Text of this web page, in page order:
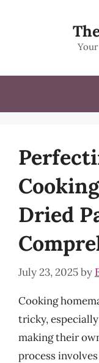
Dried
July 23, 2025by
Cooking
tricky,
making their
process